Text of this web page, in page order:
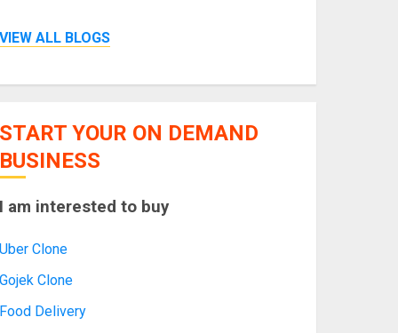
VIEW ALL BLOGS
START YOUR ON DEMAND
BUSINESS
I am interested to buy
Uber Clone
Gojek Clone
Food Delivery